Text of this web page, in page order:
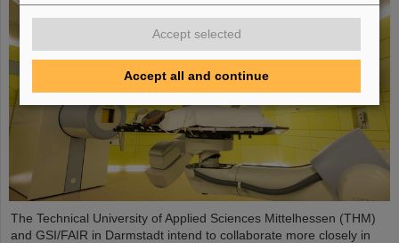
The Technical University of Applied Sciences Mittelhessen (THM)
and GSI/FAIR in Darmstadt intend to collaborate more closely in
Accept selected
Accept all and continue